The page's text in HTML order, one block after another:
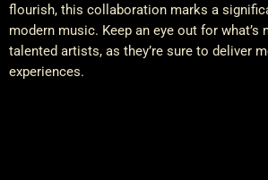
flourish, this collaboration marks a
modern music. Keep an eye out for what’s
talented artists, as they’re sure to deliver
experiences.